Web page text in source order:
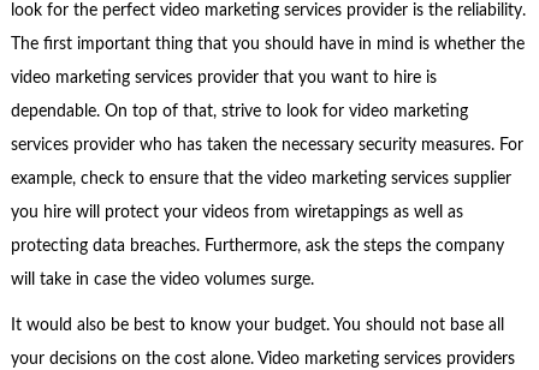
look for the perfect video marketing services provider is the reliability.
The first important thing that you should have in mind is whether the
video marketing services provider that you want to hire is
dependable. On top of that, strive to look for video marketing
services provider who has taken the necessary security measures. For
example, check to ensure that the video marketing services supplier
you hire will protect your videos from wiretappings as well as
protecting data breaches. Furthermore, ask the steps the company
will take in case the video volumes surge.
It would also be best to know your budget. You should not base all
your decisions on the cost alone. Video marketing services providers